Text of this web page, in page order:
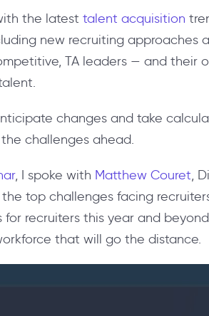
the latest talent acquisition
new recruiting approaches
TA leaders — and
changes and take
challenges ahead.
, I spoke with Matthew Couret,
top challenges facing
recruiters this year and
that will go the distance.